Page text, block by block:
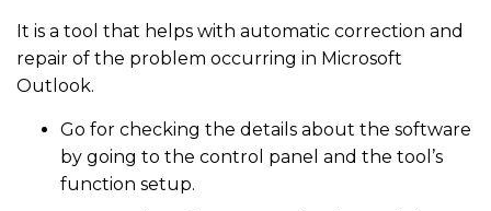
It is a tool that helps with automatic correction and
repair of the problem occurring in Microsoft
Outlook.
Go for checking the details about the software
by going to the control panel and the tool’s
function setup.